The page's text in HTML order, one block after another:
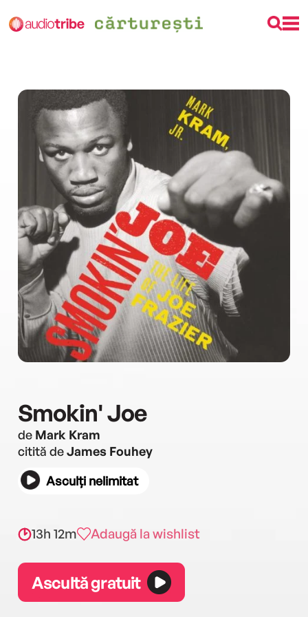
Smokin' Joe
de Mark Kram
citită deJames Fouhey
Asculți nelimitat
13h 12m Adaugă la wishlist
Ascultă gratuit